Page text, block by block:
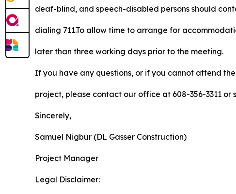
deaf-blind, and speech-disabled persons should
dialing 711.To allow time to arrange for
later than three working days prior to the meeting.
If you have any questions, or if you cannot attend
project, please contact our office at 608-356-3311 or
Sincerely,
Samuel Nigbur (DL Gasser Construction)
Project Manager
Legal Disclaimer: